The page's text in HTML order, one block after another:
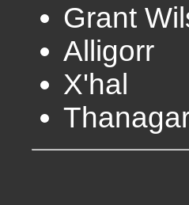
Grant
Alligorr
X'hal